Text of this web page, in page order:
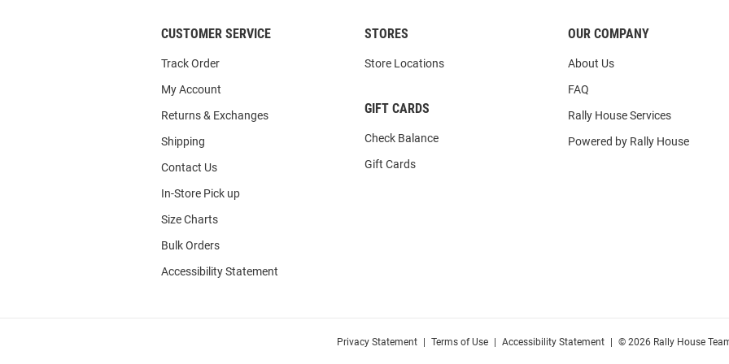
CUSTOMER SERVICE
Track Order
My Account
Returns & Exchanges
Shipping
Contact Us
In-Store Pick up
Size Charts
Bulk Orders
Accessibility Statement
STORES
Store Locations
GIFT CARDS
Check Balance
Gift Cards
OUR COMPANY
About Us
FAQ
Rally House Services
Powered by Rally House
Privacy Statement Terms of Use Accessibility Statement © 2026 Rally House